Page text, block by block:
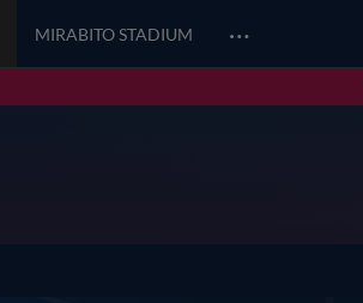
MIRABITO STADIUM …